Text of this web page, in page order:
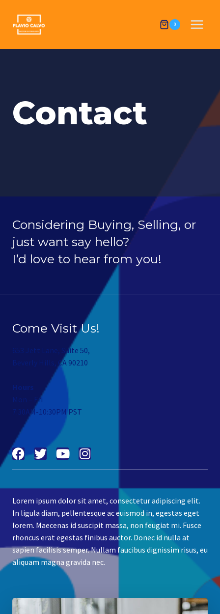
0
Contact
Considering Buying, Selling, or
just want say hello?
I’d love to hear from you!
Come Visit Us!
653 Jett Lane, Suite 50,
Beverly Hills, CA 90210
Hours
Mon – Fri
7:30AM-10:30PM PST
Lorem ipsum dolor sit amet, consectetur adipiscing elit.
In ligula diam, pellentesque ac euismod in, egestas eget
lorem. Maecenas id suscipit massa, non feugiat mi. Fusce
rhoncus erat egestas finibus auctor. Donec id nulla at
sapien facilisis semper. Nullam faucibus dignissim risus, eu
aliquam magna gravida nec.